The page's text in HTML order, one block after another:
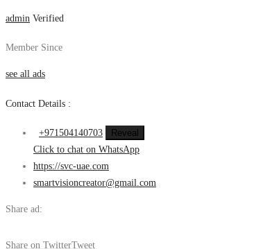
admin Verified
Member Since
see all ads
Contact Details :
+971504140703
Reveal
Click to chat on WhatsApp
https://svc-uae.com
smartvisioncreator@gmail.com
Share ad:
Share on TwitterTweet